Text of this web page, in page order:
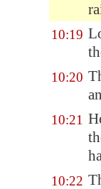
10:19
10:20
10:21
10:22